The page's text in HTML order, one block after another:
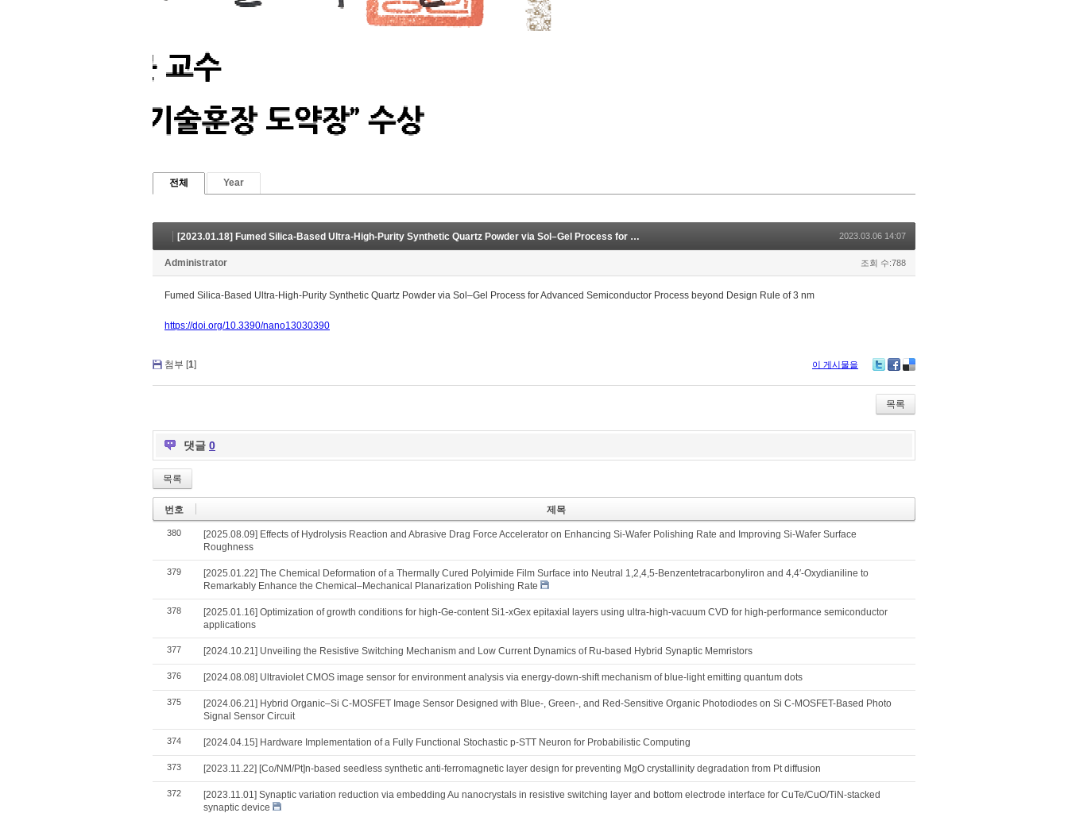
전체 Year
[2023.01.18] Fumed Silica-Based Ultra-High-Purity Synthetic Quartz Powder via Sol–Gel Process for Advanced Semiconductor Process beyond Design Rule of 3 nm 2023.03.06 14:07
Administrator 조회 수:788
Fumed Silica-Based Ultra-High-Purity Synthetic Quartz Powder via Sol–Gel Process for Advanced Semiconductor Process beyond Design Rule of 3 nm
https://doi.org/10.3390/nano13030390
첨부 [1] 이 게시물을
bo
ok
ou
s
목록
댓글 0
목록
번호 제목
380
[2025.08.09] Effects of Hydrolysis Reaction and Abrasive Drag Force Accelerator on Enhancing Si-Wafer Polishing Rate and Improving Si-Wafer Surface
Roughness
379
[2025.01.22] The Chemical Deformation of a Thermally Cured Polyimide Film Surface into Neutral 1,2,4,5-Benzentetracarbonyliron and 4,4′-Oxydianiline to
Remarkably Enhance the Chemical–Mechanical Planarization Polishing Rate
378
[2025.01.16] Optimization of growth conditions for high-Ge-content Si1-xGex epitaxial layers using ultra-high-vacuum CVD for high-performance semiconductor
applications
377 [2024.10.21] Unveiling the Resistive Switching Mechanism and Low Current Dynamics of Ru-based Hybrid Synaptic Memristors
376 [2024.08.08] Ultraviolet CMOS image sensor for environment analysis via energy-down-shift mechanism of blue-light emitting quantum dots
375
[2024.06.21] Hybrid Organic–Si C-MOSFET Image Sensor Designed with Blue-, Green-, and Red-Sensitive Organic Photodiodes on Si C-MOSFET-Based Photo
Signal Sensor Circuit
374 [2024.04.15] Hardware Implementation of a Fully Functional Stochastic p-STT Neuron for Probabilistic Computing
373 [2023.11.22] [Co/NM/Pt]n-based seedless synthetic anti-ferromagnetic layer design for preventing MgO crystallinity degradation from Pt diffusion
372
[2023.11.01] Synaptic variation reduction via embedding Au nanocrystals in resistive switching layer and bottom electrode interface for CuTe/CuO/TiN-stacked
synaptic device